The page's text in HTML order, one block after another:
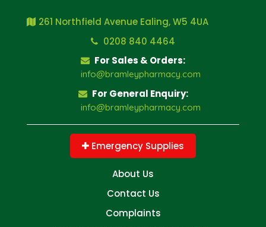
261 Northfield Avenue Ealing, W5 4UA
0208 840 4464
For Sales & Orders:
info@bramleypharmacy.com
For General Enquiry:
info@bramleypharmacy.com
Emergency Supplies
About Us
Contact Us
Complaints